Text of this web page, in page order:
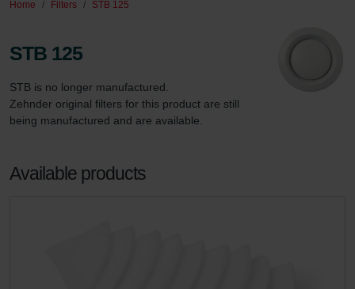
Home Filters STB 125
STB 125
STB is no longer manufactured.
Zehnder original filters for this product are still
being manufactured and are available.
Available products